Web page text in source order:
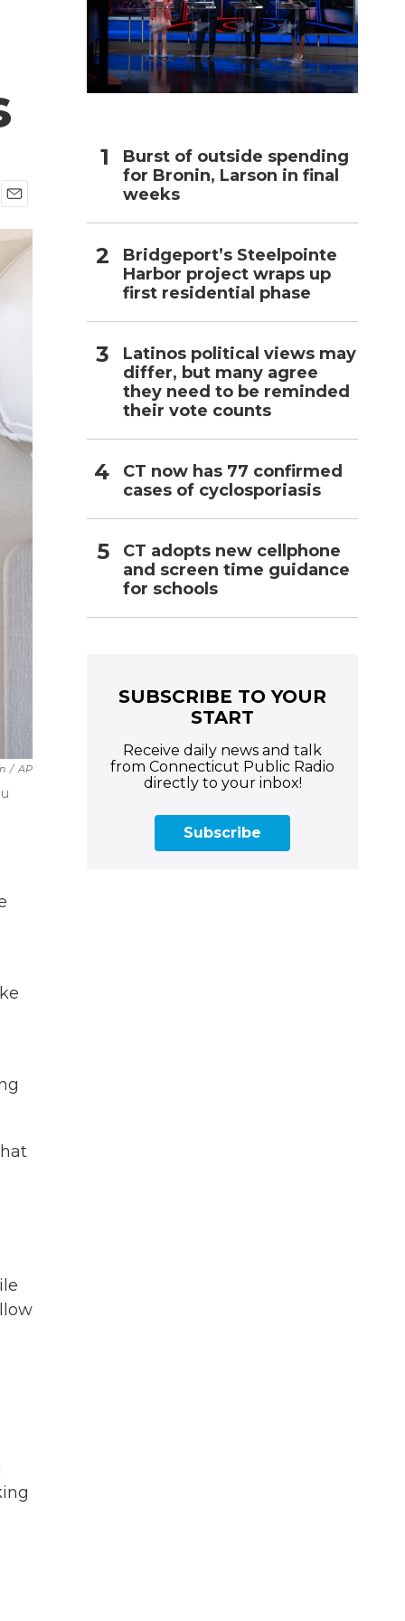
m
a
l
/ AP
Burst of outside spending
for Bronin, Larson in final
weeks
Bridgeport’s Steelpointe
Harbor project wraps up
first residential phase
Latinos political views may
differ, but many agree
they need to be reminded
their vote counts
CT now has 77 confirmed
cases of cyclosporiasis
CT adopts new cellphone
and screen time guidance
for schools
SUBSCRIBE TO YOUR
START
Receive daily news and talk
from Connecticut Public Radio
directly to your inbox!
Subscribe